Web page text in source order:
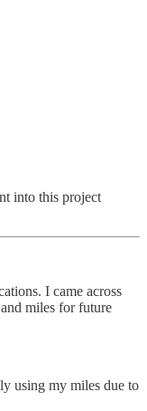
into this project
I came across
miles for future
using my miles due to